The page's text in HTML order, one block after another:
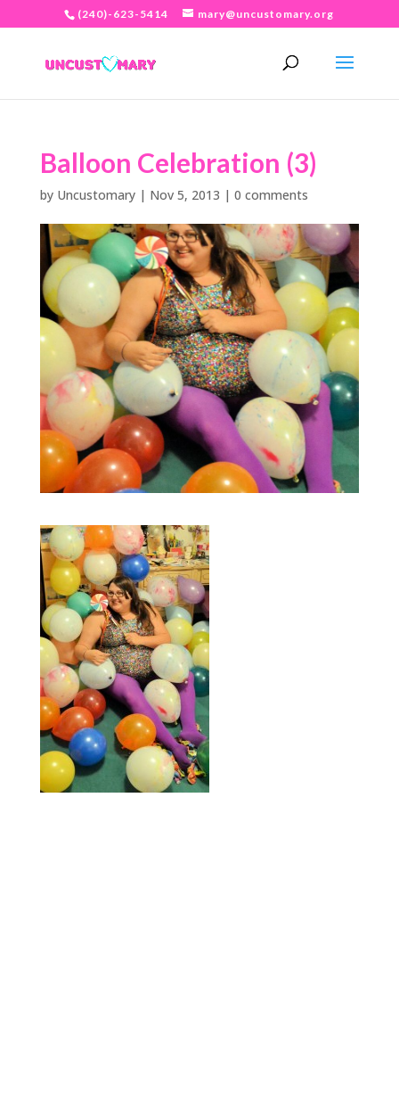
(240)-623-5414 mary@uncustomary.org
Balloon Celebration (3)
by Uncustomary| Nov 5, 2013 | 0 comments